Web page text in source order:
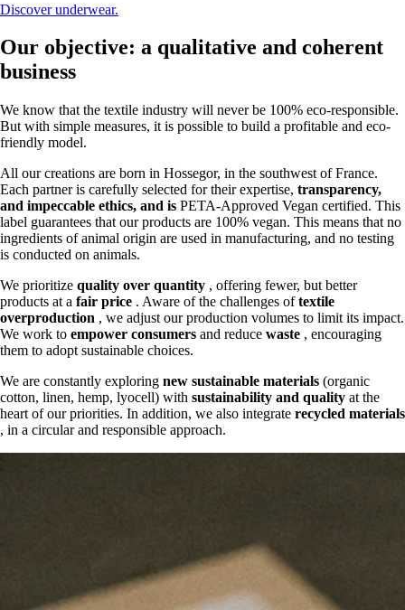
Discover underwear.
Our objective: a qualitative and coherent
business
We know that the textile industry will never be 100% eco-responsible.
But with simple measures, it is possible to build a profitable and eco-
friendly model.
All our creations are born in Hossegor, in the southwest of France.
Each partner is carefully selected for their expertise, transparency,
and impeccable ethics, and is PETA-Approved Vegan certified. This
label guarantees that our products are 100% vegan. This means that no
ingredients of animal origin are used in manufacturing, and no testing
is conducted on animals.
We prioritize quality over quantity , offering fewer, but better
products at a fair price . Aware of the challenges oftextile
overproduction , we adjust our production volumes to limit its impact.
We work to empower consumers and reduce waste , encouraging
them to adopt sustainable choices.
We are constantly exploring new sustainable materials (organic
cotton, linen, hemp, lyocell) with sustainability and quality at the
heart of our priorities. In addition, we also integrate recycled materials
, in a circular and responsible approach.